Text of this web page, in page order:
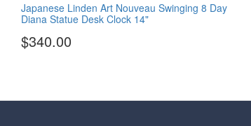
Japanese Linden Art Nouveau Swinging 8 Day
Diana Statue Desk Clock 14"
$340.00